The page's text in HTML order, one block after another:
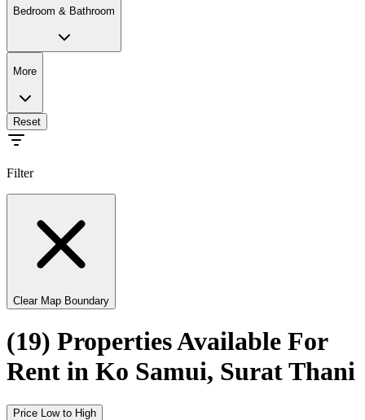
Bedroom & Bathroom
More
Reset
Filter
Clear Map Boundary
(19) Properties Available For
Rent in Ko Samui, Surat Thani
Price Low to High